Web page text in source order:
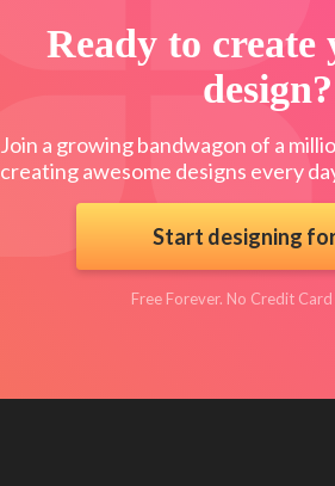
Ready to
design?
Join a growing bandwagon of a
creating awesome designs every
Start designing
Free Forever. No Credit